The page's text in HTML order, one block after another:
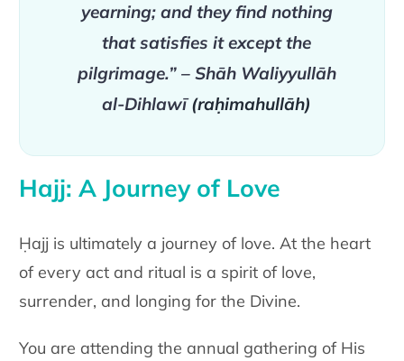
yearning; and they find nothing
that satisfies it except the
pilgrimage.” – Shāh Waliyyullāh
al-Dihlawī(raḥimahullāh)
Hajj: A Journey of Love
Ḥajj is ultimately a journey of love. At the heart
of every act and ritual is a spirit of love,
surrender, and longing for the Divine.
You are attending the annual gathering of His